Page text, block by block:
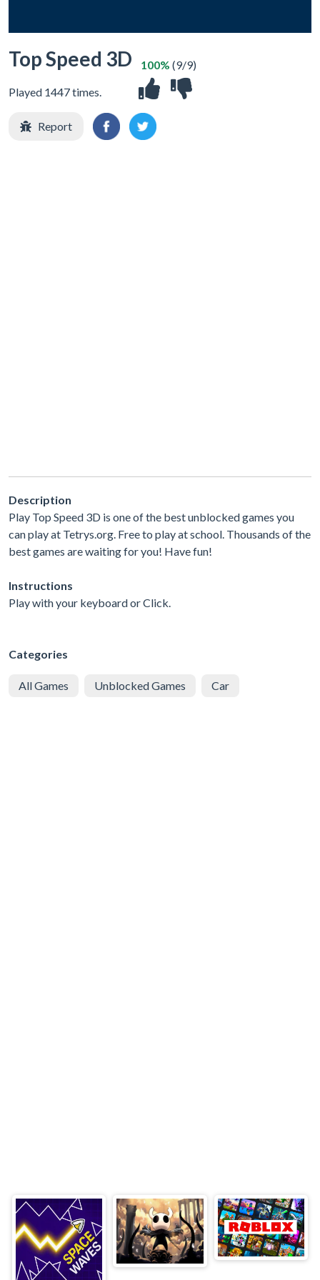
Top Speed 3D
Played 1447 times.
100% (9/9)
Report
Description
Play Top Speed 3D is one of the best unblocked games you
can play at Tetrys.org. Free to play at school. Thousands of the
best games are waiting for you! Have fun!
Instructions
Play with your keyboard or Click.
Categories
All Games Unblocked Games Car